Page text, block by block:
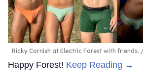
Ricky Cornish at Electric Forest with friends.
Happy Forest! Keep Reading →